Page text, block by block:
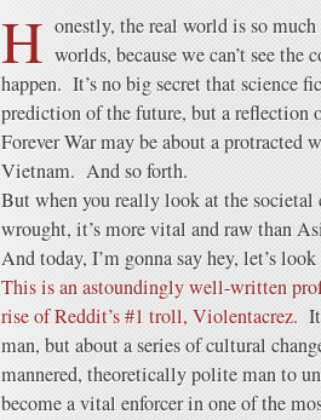
H onestly, the real world is so
worlds, because we can’t see
happen. It’s no big secret that science
prediction of the future, but a reflection
Forever War may be about a protracted
Vietnam. And so forth.
But when you really look at the societal
wrought, it’s more vital and raw than
And today, I’m gonna say hey, let’s look
This is an astoundingly well-written
rise of Reddit’s #1 troll, Violentacrez.
man, but about a series of cultural
mannered, theoretically polite man to
become a vital enforcer in one of the